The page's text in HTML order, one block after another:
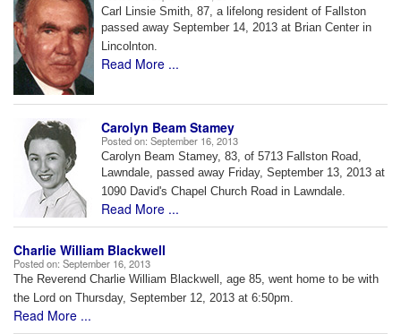
Carl Linsie Smith, 87, a lifelong resident of Fallston
passed away September 14, 2013 at Brian Center in
Lincolnton.
Read More ...
Carolyn Beam Stamey
Posted on: September 16, 2013
Carolyn Beam Stamey, 83, of 5713 Fallston Road,
Lawndale, passed away Friday, September 13, 2013 at
1090 David's Chapel Church Road in Lawndale.
Read More ...
Charlie William Blackwell
Posted on: September 16, 2013
The Reverend Charlie William Blackwell, age 85, went home to be with
the Lord on Thursday, September 12, 2013 at 6:50pm.
Read More ...